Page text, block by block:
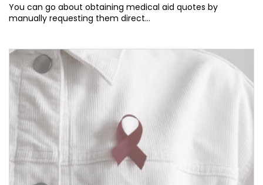
You can go about obtaining medical aid quotes by
manually requesting them direct...